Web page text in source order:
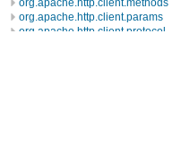
org.apache.http.client.methods
org.apache.http.client.params
org.apache.http.client.protocol